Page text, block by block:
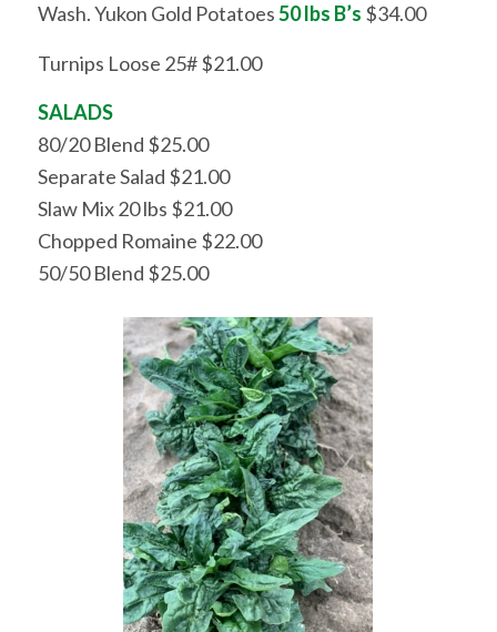
Wash. Yukon Gold Potatoes50 lbs B’s $34.00
Turnips Loose 25# $21.00
SALADS
80/20 Blend $25.00
Separate Salad $21.00
Slaw Mix 20 lbs $21.00
Chopped Romaine $22.00
50/50 Blend $25.00